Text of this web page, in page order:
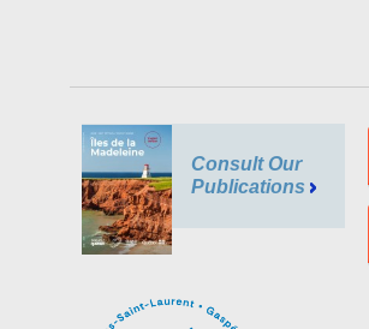
Consult Our
Publications